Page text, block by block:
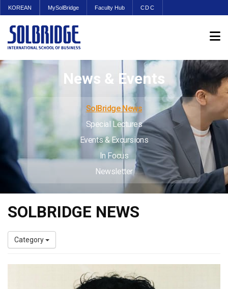
KOREAN MySolBridge Faculty Hub CDC
News & Events
SolBridge News
Special Lectures
Events & Excursions
In Focus
Newsletter
SOLBRIDGE NEWS
Category